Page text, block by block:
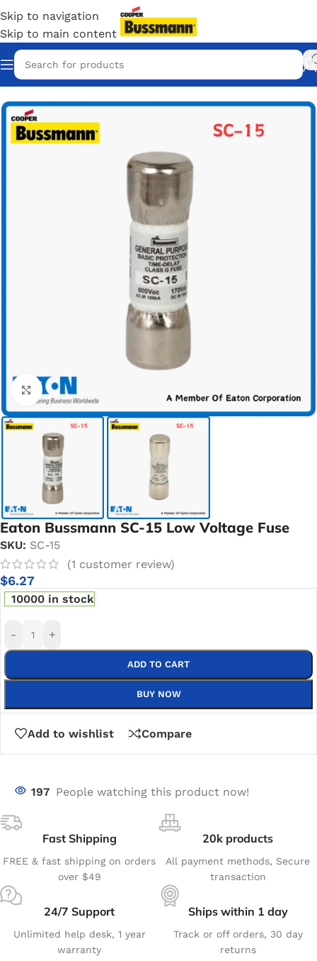
Skip to navigation
Skip to main content
Home/Eaton Bussmann Shop
Click to enlarge
Eaton Bussmann SC-15 Low Voltage Fuse
SKU: SC-15
(1 customer review)
$6.27
10000 in stock
- +
ADD TO CART
BUY NOW
Add to wishlist Compare
197 People watching this product now!
Fast Shipping
FREE & fast shipping on orders
over $49
20k products
All payment methods, Secure
transaction
24/7 Support
Unlimited help desk, 1 year
warranty
Ships within 1 day
Track or off orders, 30 day
returns